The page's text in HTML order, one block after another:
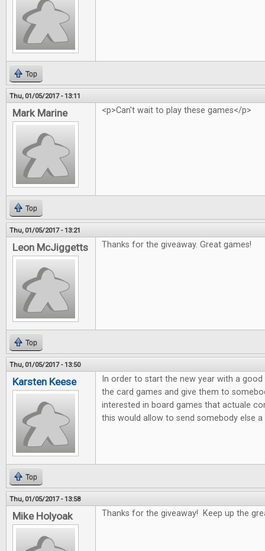
Top
Thu, 01/05/2017 - 13:11
Mark Marine <p>Can't wait to play these games</p>
Top
Thu, 01/05/2017 - 13:21
Leon McJiggetts Thanks for the giveaway. Great games!
Top
Thu, 01/05/2017 - 13:50
Karsten Keese
In order to start the new year with a
the card games and give them to
interested in board games that actuale
this would allow to send somebody else
Top
Thu, 01/05/2017 - 13:58
Mike Holyoak Thanks for the giveaway! Keep up the